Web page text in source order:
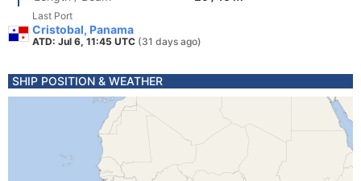
Last Port
Cristobal, Panama
ATD: Jul 6, 11:45 UTC (31 days ago)
SHIP POSITION & WEATHER